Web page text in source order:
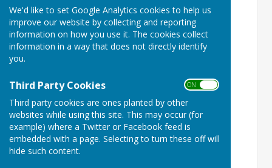
We'd like to set Google Analytics cookies to help us
improve our website by collecting and reporting
information on how you use it. The cookies collect
information in a way that does not directly identify
you.
Third Party Cookies ON OFF
Third party cookies are ones planted by other
websites while using this site. This may occur (for
example) where a Twitter or Facebook feed is
embedded with a page. Selecting to turn these off will
hide such content.
Champion of Champions
Runner up for Batchwood